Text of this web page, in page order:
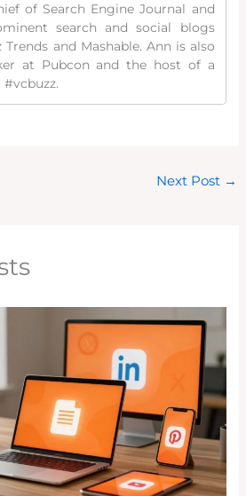
of Search Engine Journal and
search and social blogs
and Mashable. Ann is also
at Pubcon and the host of a
Next Post →